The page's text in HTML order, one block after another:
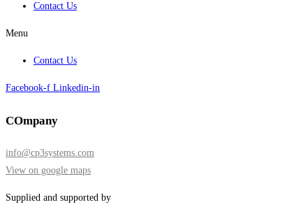
Contact Us
Menu
Contact Us
Facebook-f Linkedin-in
COmpany
info@cp3systems.com
View on google maps
Supplied and supported by